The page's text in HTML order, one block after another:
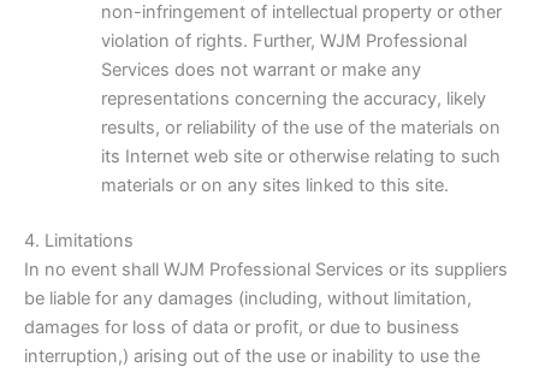
non-infringement of intellectual property or other
violation of rights. Further, WJM Professional
Services does not warrant or make any
representations concerning the accuracy, likely
results, or reliability of the use of the materials on
its Internet web site or otherwise relating to such
materials or on any sites linked to this site.
4. Limitations
In no event shall WJM Professional Services or its suppliers
be liable for any damages (including, without limitation,
damages for loss of data or profit, or due to business
interruption,) arising out of the use or inability to use the